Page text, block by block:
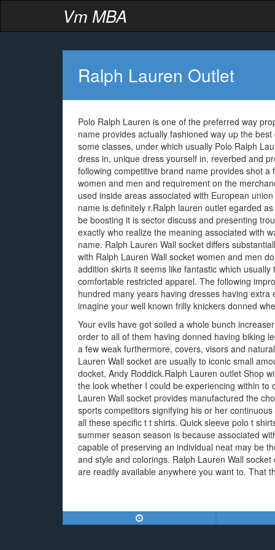
Vm MBA
Ralph Lauren Outlet
Polo Ralph Lauren is one of the preferred way
name provides actually fashioned way up the
some classes, under which usually Polo Ralph
dress in, unique dress yourself in, reverbed and
following competitive brand name provides shot
women and men and requirement on the
used inside areas associated with European
name is definitely r.Ralph lauren outlet egarded
be boosting it is sector discuss and presenting
exactly who realize the meaning associated with
name. Ralph Lauren Wall socket differs
with Ralph Lauren Wall socket women and men
addition skirts it seems like fantastic which
comfortable restricted apparel. The following
hundred many years having dresses having
imagine your well known frilly knickers donned
Your evils have got soiled a whole bunch
order to all of them having donned having biking
a few weak furthermore, covers, visors and
Lauren Wall socket are usually to iconic small
docket, Andy Roddick.Ralph Lauren outlet Shop
the look whether I could be experiencing within
Lauren Wall socket provides manufactured the
sports competitors signifying his or her
all these specific t t shirts. Quick sleeve polo t
summer season season is because associated
capable of preserving an individual neat may be
and style and colorings. Ralph Lauren Wall
are readily available anywhere you want to. That